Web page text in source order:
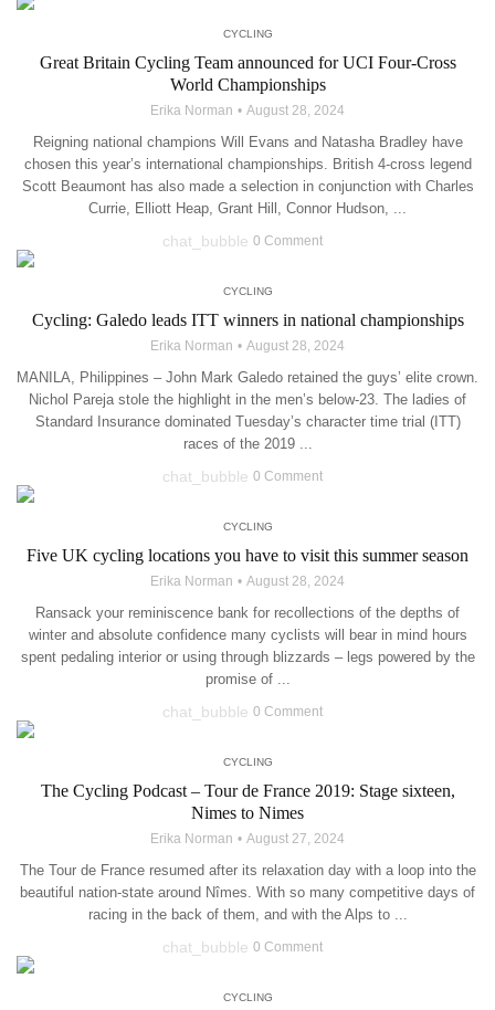
CYCLING
Great Britain Cycling Team announced for UCI Four-Cross
World Championships
Erika Norman August 28, 2024
Reigning national champions Will Evans and Natasha Bradley have
chosen this year’s international championships. British 4-cross legend
Scott Beaumont has also made a selection in conjunction with Charles
Currie, Elliott Heap, Grant Hill, Connor Hudson, ...
chat_bubble 0 Comment
CYCLING
Cycling: Galedo leads ITT winners in national championships
Erika Norman August 28, 2024
MANILA, Philippines – John Mark Galedo retained the guys’ elite crown.
Nichol Pareja stole the highlight in the men’s below-23. The ladies of
Standard Insurance dominated Tuesday’s character time trial (ITT)
races of the 2019 ...
chat_bubble 0 Comment
CYCLING
Five UK cycling locations you have to visit this summer season
Erika Norman August 28, 2024
Ransack your reminiscence bank for recollections of the depths of
winter and absolute confidence many cyclists will bear in mind hours
spent pedaling interior or using through blizzards – legs powered by the
promise of ...
chat_bubble 0 Comment
CYCLING
The Cycling Podcast – Tour de France 2019: Stage sixteen,
Nimes to Nimes
Erika Norman August 27, 2024
The Tour de France resumed after its relaxation day with a loop into the
beautiful nation-state around Nîmes. With so many competitive days of
racing in the back of them, and with the Alps to ...
chat_bubble 0 Comment
CYCLING